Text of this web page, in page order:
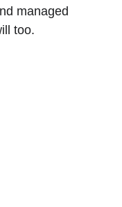
managed
too.